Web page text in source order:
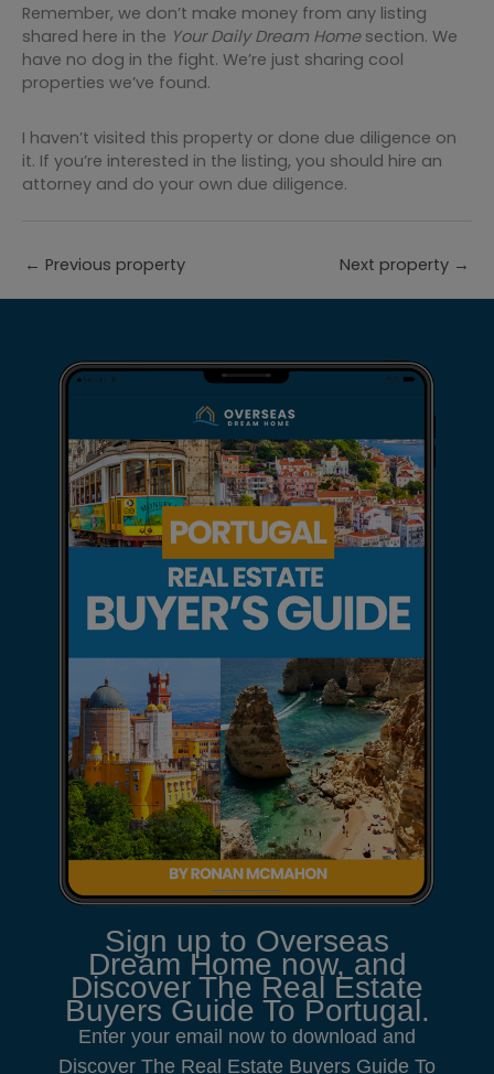
Remember, we don’t make money from any listing
shared here in the Your Daily Dream Homesection. We
have no dog in the fight. We’re just sharing cool
properties we’ve found.
I haven’t visited this property or done due diligence on
it. If you’re interested in the listing, you should hire an
attorney and do your own due diligence.
← Previous property Next property →
Sign up to Overseas
Dream Home now, and
Discover The Real Estate
Buyers Guide To Portugal.
Enter your email now to download and
Discover The Real Estate Buyers Guide To